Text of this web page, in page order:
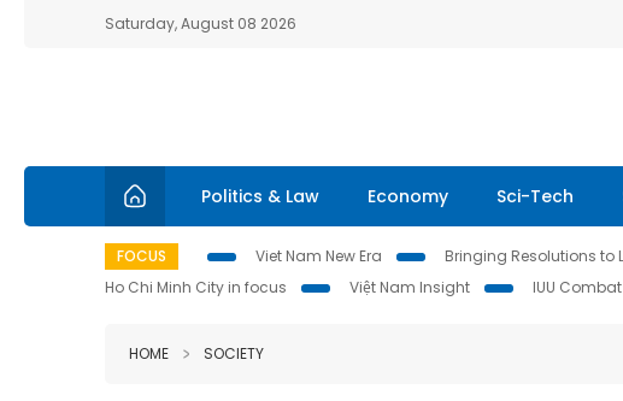
Saturday, August 08 2026
Politics & Law Economy Sci-Tech
FOCUS Viet Nam New Era Bringing Resolutions to
Ho Chi Minh City in focus
Việt Nam Insight IUU Combat
HOME SOCIETY